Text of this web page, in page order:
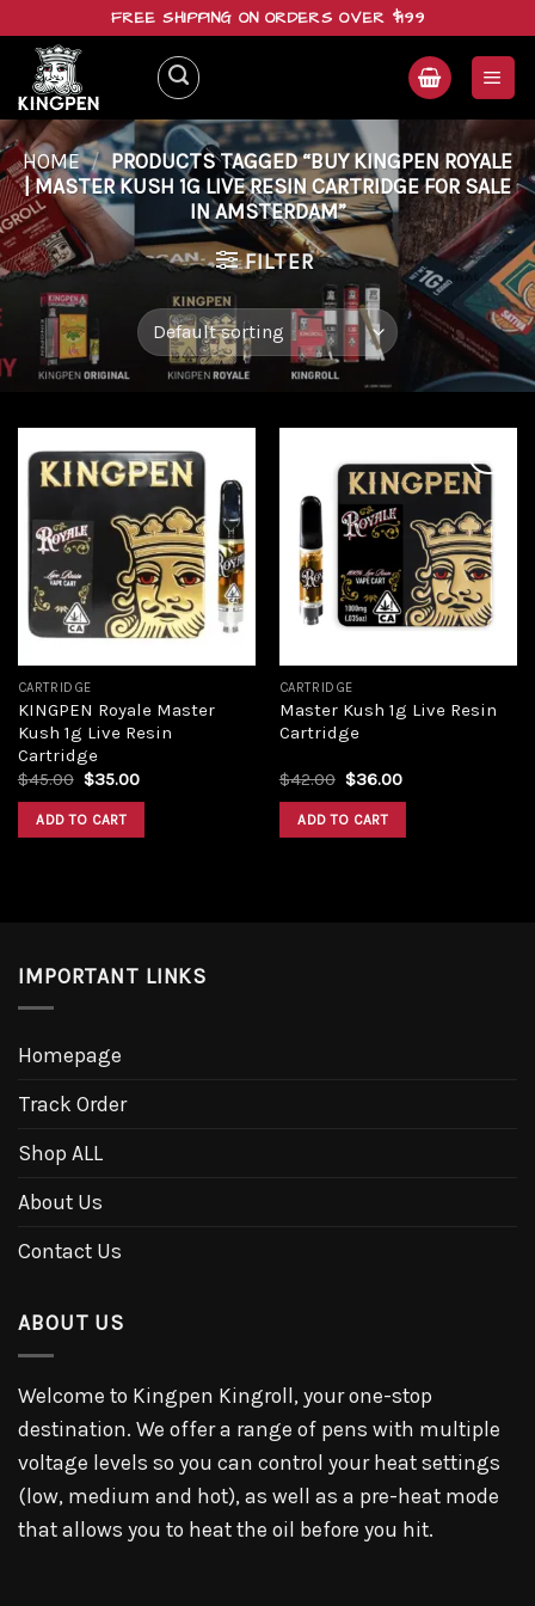
content
FREE SHIPPING ON ORDERS OVER $199
HOME / PRODUCTS TAGGED “BUY KINGPEN ROYALE
| MASTER KUSH 1G LIVE RESIN CARTRIDGE FOR SALE
IN AMSTERDAM”
FILTER
Add to
wishlist
CARTRIDGE
KINGPEN Royale Master
Kush 1g Live Resin
Cartridge
$45.00 Original
was:
$45.00.
$35.00Current
ADD TO CART
Add to
wishlist
CARTRIDGE
Master Kush 1g Live Resin
Cartridge
$42.00 Original
was:
$42.00.
$36.00Current
ADD TO CART
IMPORTANT LINKS
Homepage
Track Order
Shop ALL
About Us
Contact Us
ABOUT US
Welcome to Kingpen Kingroll, your one-stop
destination. We offer a range of pens with multiple
voltage levels so you can control your heat settings
(low, medium and hot), as well as a pre-heat mode
that allows you to heat the oil before you hit.